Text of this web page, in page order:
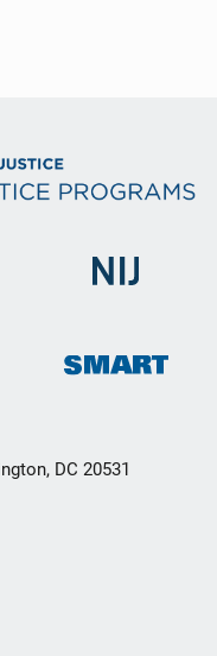
DC 20531